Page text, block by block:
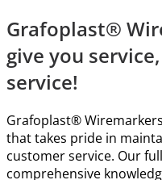
Grafoplast®
give you
service!
Grafoplast®
that takes pride in
customer service. Our
comprehensive